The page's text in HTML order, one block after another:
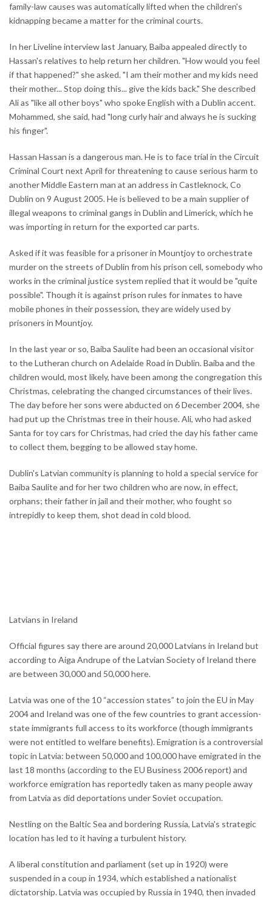
family-law causes was automatically lifted when the children's
kidnapping became a matter for the criminal courts.
In her Liveline interview last January, Baiba appealed directly to
Hassan's relatives to help return her children. "How would you feel
if that happened?" she asked. "I am their mother and my kids need
their mother... Stop doing this... give the kids back." She described
Ali as "like all other boys" who spoke English with a Dublin accent.
Mohammed, she said, had "long curly hair and always he is sucking
his finger".
Hassan Hassan is a dangerous man. He is to face trial in the Circuit
Criminal Court next April for threatening to cause serious harm to
another Middle Eastern man at an address in Castleknock, Co
Dublin on 9 August 2005. He is believed to be a main supplier of
illegal weapons to criminal gangs in Dublin and Limerick, which he
was importing in return for the exported car parts.
Asked if it was feasible for a prisoner in Mountjoy to orchestrate
murder on the streets of Dublin from his prison cell, somebody who
works in the criminal justice system replied that it would be "quite
possible". Though it is against prison rules for inmates to have
mobile phones in their possession, they are widely used by
prisoners in Mountjoy.
In the last year or so, Baiba Saulite had been an occasional visitor
to the Lutheran church on Adelaide Road in Dublin. Baiba and the
children would, most likely, have been among the congregation this
Christmas, celebrating the changed circumstances of their lives.
The day before her sons were abducted on 6 December 2004, she
had put up the Christmas tree in their house. Ali, who had asked
Santa for toy cars for Christmas, had cried the day his father came
to collect them, begging to be allowed stay home.
Dublin's Latvian community is planning to hold a special service for
Baiba Saulite and for her two children who are now, in effect,
orphans; their father in jail and their mother, who fought so
intrepidly to keep them, shot dead in cold blood.
Latvians in Ireland
Official figures say there are around 20,000 Latvians in Ireland but
according to Aiga Andrupe of the Latvian Society of Ireland there
are between 30,000 and 50,000 here.
Latvia was one of the 10 “accession states” to join the EU in May
2004 and Ireland was one of the few countries to grant accession-
state immigrants full access to its workforce (though immigrants
were not entitled to welfare benefits). Emigration is a controversial
topic in Latvia: between 50,000 and 100,000 have emigrated in the
last 18 months (according to the EU Business 2006 report) and
workforce emigration has reportedly taken as many people away
from Latvia as did deportations under Soviet occupation.
Nestling on the Baltic Sea and bordering Russia, Latvia's strategic
location has led to it having a turbulent history.
A liberal constitution and parliament (set up in 1920) were
suspended in a coup in 1934, which established a nationalist
dictatorship. Latvia was occupied by Russia in 1940, then invaded